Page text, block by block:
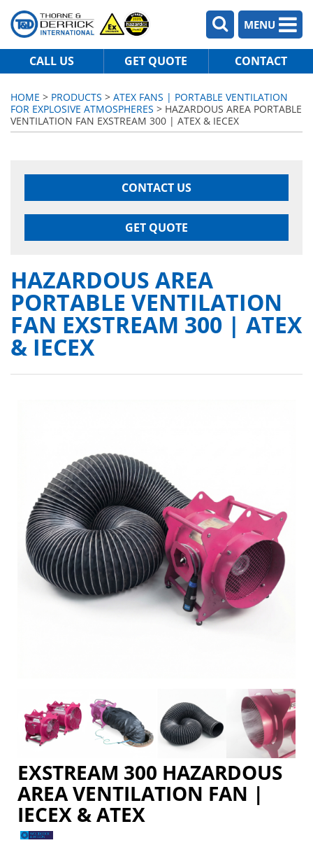
MENU
CALL US GET QUOTE CONTACT
HOME > PRODUCTS > ATEX FANS | PORTABLE VENTILATION
FOR EXPLOSIVE ATMOSPHERES > HAZARDOUS AREA PORTABLE
VENTILATION FAN EXSTREAM 300 | ATEX & IECEX
CONTACT US
GET QUOTE
HAZARDOUS AREA
PORTABLE VENTILATION
FAN EXSTREAM 300 | ATEX
& IECEX
EXSTREAM 300 HAZARDOUS
AREA VENTILATION FAN |
IECEX & ATEX